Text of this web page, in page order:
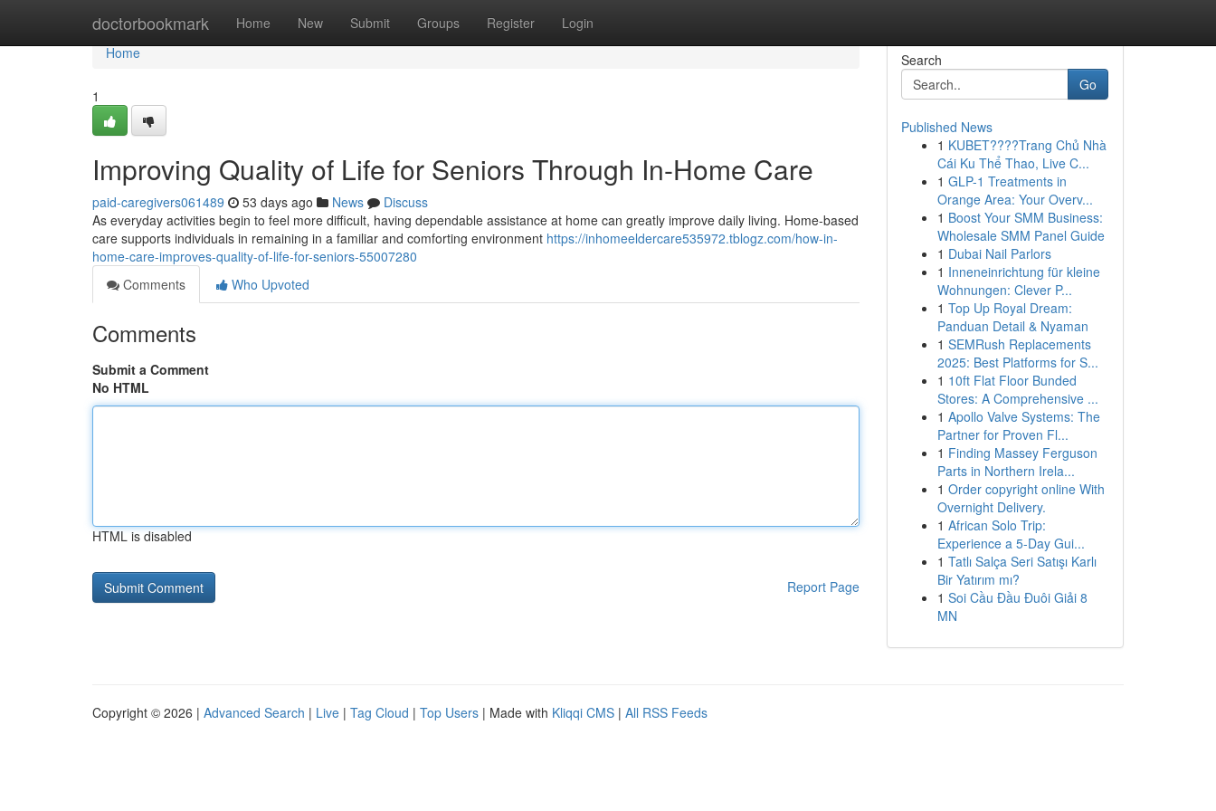
doctorbookmark Home New Submit Groups Register Login
Home
Home
1
Improving Quality of Life for Seniors Through In-Home Care
paid-caregivers061489 53 days ago News
Discuss
As everyday activities begin to feel more difficult, having dependable assistance at home can greatly improve daily living. Home-based
care supports individuals in remaining in a familiar and comforting environment https://inhomeeldercare535972.tblogz.com/how-in-
home-care-improves-quality-of-life-for-seniors-55007280
Comments
Who Upvoted
Comments
Submit a Comment
No HTML
HTML is disabled
Report Page
Search
Go
Published News
1 KUBET????️Trang Chủ Nhà
Cái Ku Thể Thao, Live C...
1 GLP-1 Treatments in
Orange Area: Your Overv...
1 Boost Your SMM Business:
Wholesale SMM Panel Guide
1 Dubai Nail Parlors
1 Inneneinrichtung für kleine
Wohnungen: Clever P...
1 Top Up Royal Dream:
Panduan Detail & Nyaman
1 SEMRush Replacements
2025: Best Platforms for S...
1 10ft Flat Floor Bunded
Stores: A Comprehensive ...
1 Apollo Valve Systems: The
Partner for Proven Fl...
1 Finding Massey Ferguson
Parts in Northern Irela...
1 Order copyright online With
Overnight Delivery.
1 African Solo Trip:
Experience a 5-Day Gui...
1 Tatlı Salça Seri Satışı Karlı
Bir Yatırım mı?
1 Soi Cầu Đầu Đuôi Giải 8
MN
Copyright © 2026 | Advanced Search | Live | Tag Cloud | Top Users | Made with Kliqqi CMS | All RSS Feeds